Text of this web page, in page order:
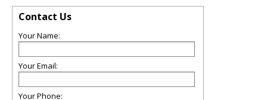
Contact Us
Your Name:
Your Email:
Your Phone: